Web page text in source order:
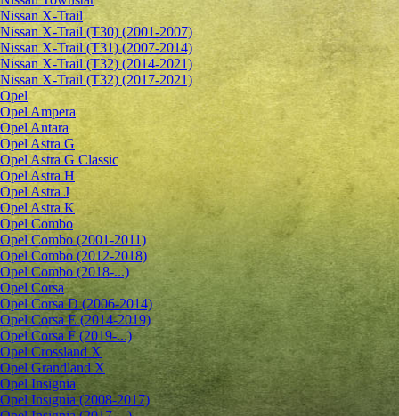
Nissan X-Trail
Nissan X-Trail (T30) (2001-2007)
Nissan X-Trail (T31) (2007-2014)
Nissan X-Trail (T32) (2014-2021)
Nissan X-Trail (T32) (2017-2021)
Opel
Opel Ampera
Opel Antara
Opel Astra G
Opel Astra G Classic
Opel Astra H
Opel Astra J
Opel Astra K
Opel Combo
Opel Combo (2001-2011)
Opel Combo (2012-2018)
Opel Combo (2018-...)
Opel Corsa
Opel Corsa D (2006-2014)
Opel Corsa E (2014-2019)
Opel Corsa F (2019-...)
Opel Crossland X
Opel Grandland X
Opel Insignia
Opel Insignia (2008-2017)